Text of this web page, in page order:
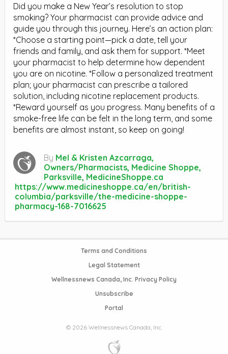
Did you make a New Year’s resolution to stop
smoking? Your pharmacist can provide advice and
guide you through this journey. Here’s an action plan:
*Choose a starting point—pick a date, tell your
friends and family, and ask them for support. *Meet
your pharmacist to help determine how dependent
you are on nicotine. *Follow a personalized treatment
plan; your pharmacist can prescribe a tailored
solution, including nicotine replacement products.
*Reward yourself as you progress. Many benefits of a
smoke-free life can be felt in the long term, and some
benefits are almost instant, so keep on going!
By Mel & Kristen Azcarraga,
Owners/Pharmacists, Medicine Shoppe,
Parksville, MedicineShoppe.ca
https://www.medicineshoppe.ca/en/british-
columbia/parksville/the-medicine-shoppe-
pharmacy-168-7016625
Terms and Conditions
Legal Statement
Wellnessnews Canada, Inc. Privacy Policy
Unsubscribe
Portal
© 2026 Wellnessnews Canada, Inc.